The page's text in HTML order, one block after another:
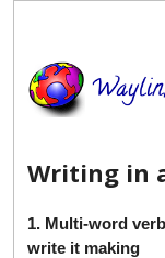
content
Writing in
1. Multi-word
write it making